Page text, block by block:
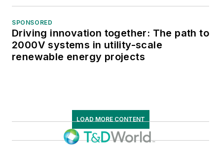
SPONSORED
Driving innovation together: The path to
2000V systems in utility-scale
renewable energy projects
LOAD MORE CONTENT